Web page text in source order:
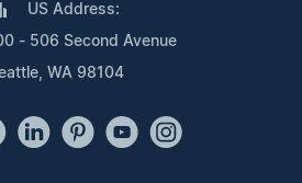
US Address:
- 506 Second Avenue
WA 98104